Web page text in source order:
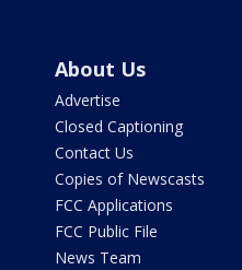
About Us
Advertise
Closed Captioning
Contact Us
Copies of Newscasts
FCC Applications
FCC Public File
News Team